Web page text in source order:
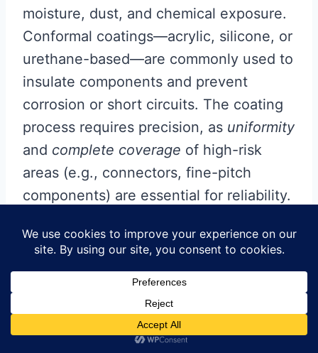
moisture, dust, and chemical exposure.
Conformal coatings—acrylic, silicone, or
urethane-based—are commonly used to
insulate components and prevent
corrosion or short circuits. The coating
process requires precision, as uniformity
and complete coverage of high-risk
areas (e.g., connectors, fine-pitch
components) are essential for reliability.
Automated spray systems or selective
application, while manual methods like
brushing may be employed for low-
volume or rework scenarios. Post-